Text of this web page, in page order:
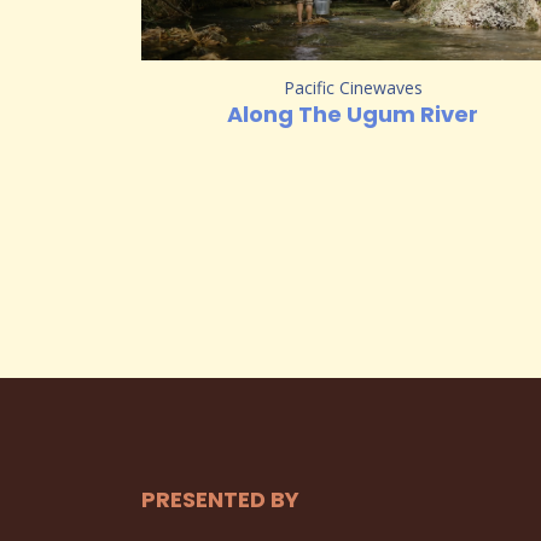
Pacific Cinewaves
Along The Ugum River
PRESENTED BY